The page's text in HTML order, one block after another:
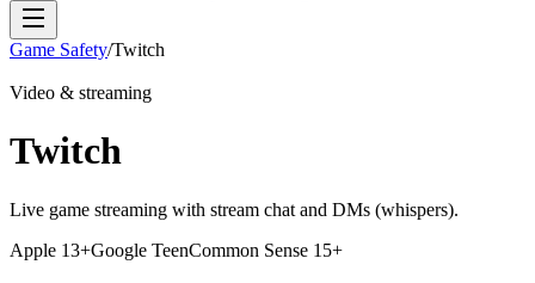
Game Safety/Twitch
Video & streaming
Twitch
Live game streaming with stream chat and DMs (whispers).
Apple 13+Google TeenCommon Sense 15+